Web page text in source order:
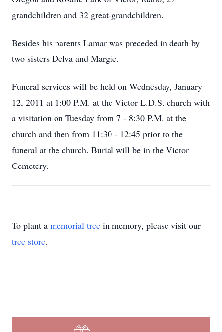
grandchildren and 32 great-grandchildren.
Besides his parents Lamar was preceded in death by
two sisters Delva and Margie.
Funeral services will be held on Wednesday, January
12, 2011 at 1:00 P.M. at the Victor L.D.S. church with
a visitation on Tuesday from 7 - 8:30 P.M. at the
church and then from 11:30 - 12:45 prior to the
funeral at the church. Burial will be in the Victor
Cemetery.
To plant a memorial tree in memory, please visit our
tree store.